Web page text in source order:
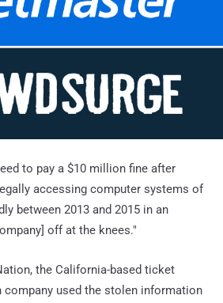
to pay a $10 million fine after
accessing computer systems of
between 2013 and 2015 in an
off at the knees."
the California-based ticket
used the stolen information